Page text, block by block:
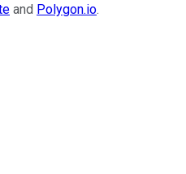
and Polygon.io.